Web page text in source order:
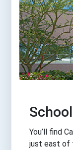
You’ll find
just east of